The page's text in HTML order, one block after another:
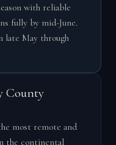
with reliable
fully by mid-June.
late May through
County
most remote and
the continental